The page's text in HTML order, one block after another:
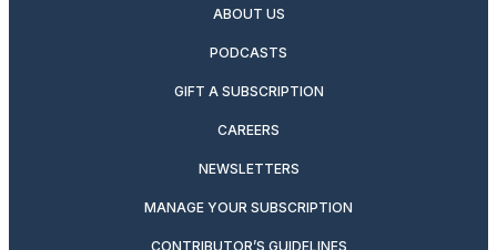
ABOUT US
PODCASTS
GIFT A SUBSCRIPTION
CAREERS
NEWSLETTERS
MANAGE YOUR SUBSCRIPTION
CONTRIBUTOR’S GUIDELINES